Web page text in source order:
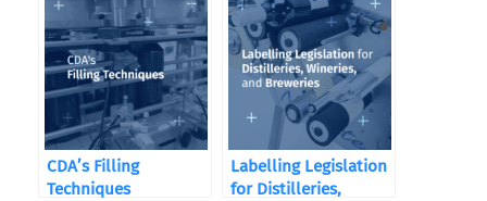
CDA’s Filling
Techniques
Labelling Legislation
for Distilleries,